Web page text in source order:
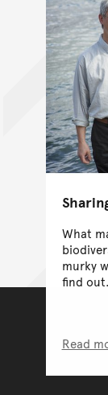
What
murky
find out.
Read